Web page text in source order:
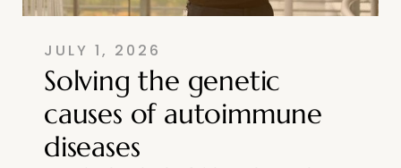
JULY 1, 2026
Solving the genetic
causes of autoimmune
diseases